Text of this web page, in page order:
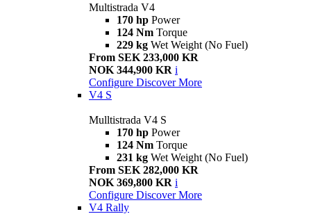
Multistrada V4
170 hp Power
124 Nm Torque
229 kg Wet Weight (No Fuel)
From SEK 233,000 KR
NOK 344,900 KR i
Configure Discover More
V4 S
Mulltistrada V4 S
170 hp Power
124 Nm Torque
231 kg Wet Weight (No Fuel)
From SEK 282,000 KR
NOK 369,800 KR i
Configure Discover More
V4 Rally